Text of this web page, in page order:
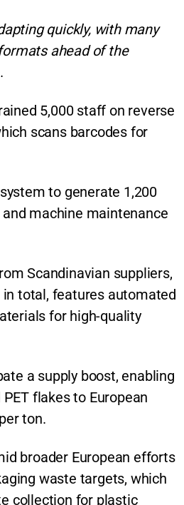
quickly, with many
ahead of the
5,000 staff on reverse
scans barcodes for
to generate 1,200
machine maintenance
Scandinavian suppliers,
total, features automated
for high-quality
a supply boost, enabling
flakes to European
ton.
broader European efforts
waste targets, which
collection for plastic